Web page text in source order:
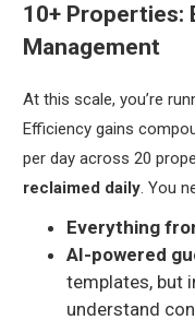
10+ Properties:
Management
At this scale, you’re
Efficiency gains
per day across 20
reclaimed daily. You
Everything
AI-powered
templates, but
understand